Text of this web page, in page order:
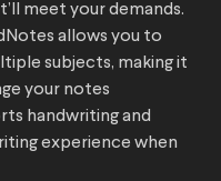
meet your demands.
allows you to
subjects, making it
your notes
handwriting and
experience when